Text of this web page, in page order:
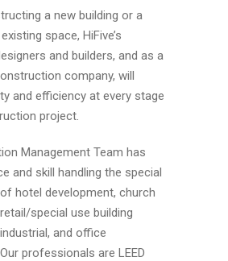
a new building or a
space, HiFive’s
and builders, and as a
company, will
and efficiency at every stage
project.
Management Team has
and skill handling the special
hotel development, church
special use building
and office
professionals are LEED